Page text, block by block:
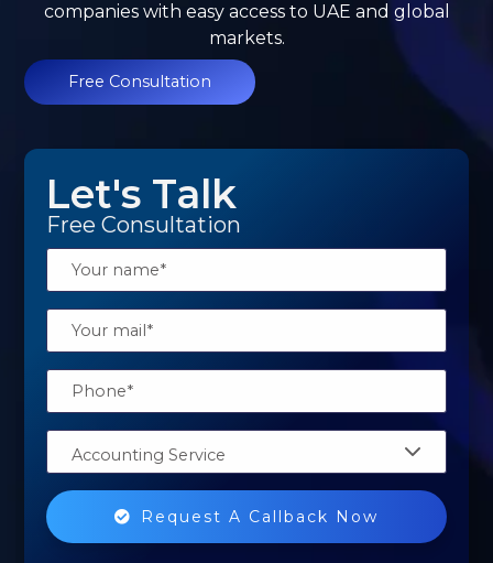
companies with easy access to UAE and global
markets.
Free Consultation
Let's Talk
Free Consultation
Accounting Service
Request A Callback Now